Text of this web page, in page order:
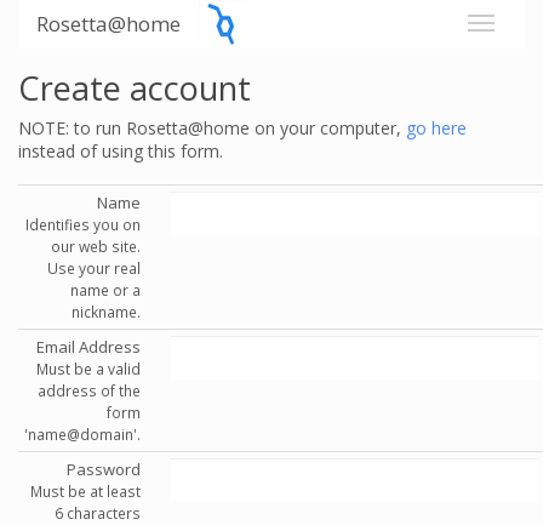
Rosetta@home
Create account
NOTE: to run Rosetta@home on your computer, go here
instead of using this form.
Name
Identifies you on
our web site.
Use your real
name or a
nickname.
Email Address
Must be a valid
address of the
form
'name@domain'.
Password
Must be at least
6 characters